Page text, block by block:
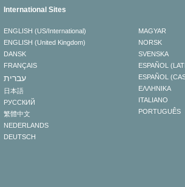
International Sites
ENGLISH (US/International)
ENGLISH (United Kingdom)
DANSK
FRANÇAIS
עברית
日本語
РУССКИЙ
繁體中文
NEDERLANDS
DEUTSCH
MAGYAR
NORSK
SVENSKA
ESPAÑOL
ESPAÑOL
ΕΛΛΗΝΙΚA
ITALIANO
PORTUGUÊS